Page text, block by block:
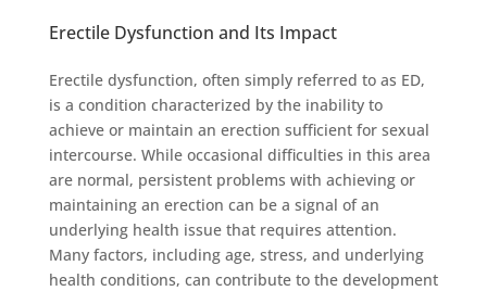
Erectile Dysfunction and Its Impact
Erectile dysfunction, often simply referred to as ED,
is a condition characterized by the inability to
achieve or maintain an erection sufficient for sexual
intercourse. While occasional difficulties in this area
are normal, persistent problems with achieving or
maintaining an erection can be a signal of an
underlying health issue that requires attention.
Many factors, including age, stress, and underlying
health conditions, can contribute to the development